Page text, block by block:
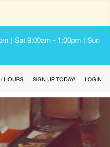
| Sat 9:00am - 1:00pm | Sun
HOURS SIGN UP TODAY! LOGIN